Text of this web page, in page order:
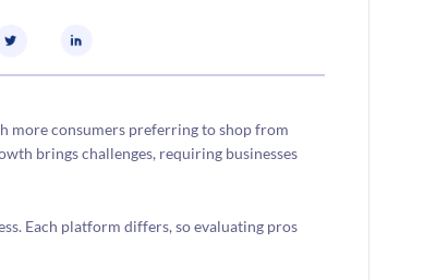
more consumers preferring to shop from
brings challenges, requiring businesses
Each platform differs, so evaluating pros